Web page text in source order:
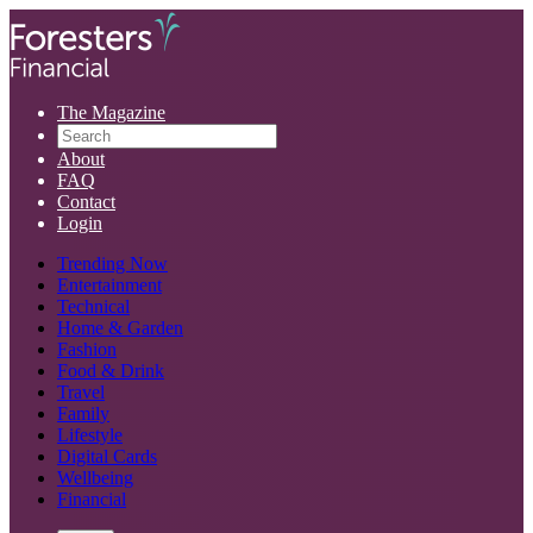
The Magazine
About
FAQ
Contact
Login
Trending Now
Entertainment
Technical
Home & Garden
Fashion
Food & Drink
Travel
Family
Lifestyle
Digital Cards
Wellbeing
Financial